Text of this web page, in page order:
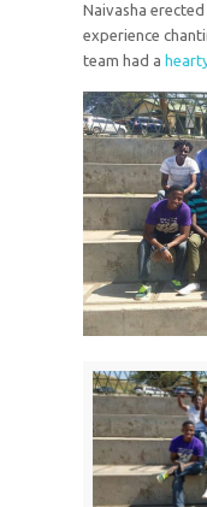
Naivasha
experience
team had a